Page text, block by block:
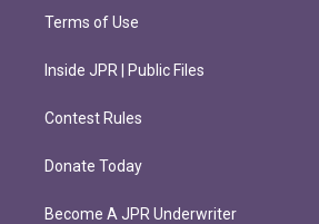
Terms of Use
Inside JPR | Public Files
Contest Rules
Donate Today
Become A JPR Underwriter